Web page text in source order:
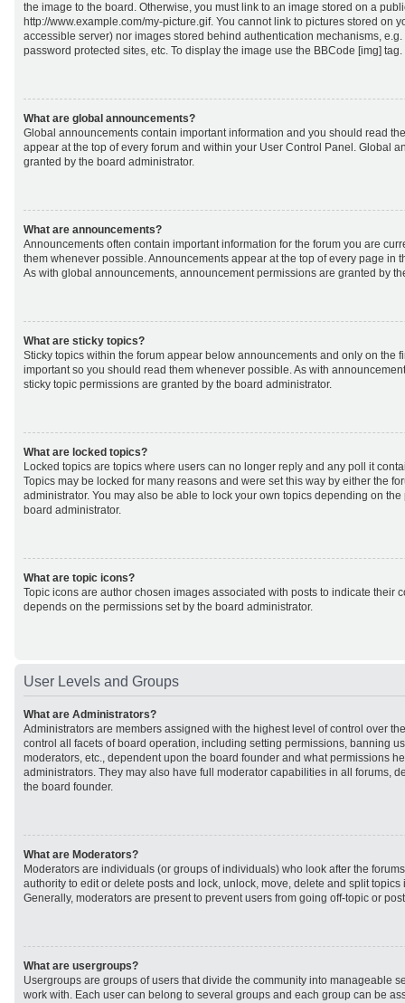
the image to the board. Otherwise, you must link to an image stored on a
http://www.example.com/my-picture.gif. You cannot link to pictures stored on
accessible server) nor images stored behind authentication mechanisms,
password protected sites, etc. To display the image use the BBCode [img] tag.
What are global announcements?
Global announcements contain important information and you should read
appear at the top of every forum and within your User Control Panel. Global
granted by the board administrator.
What are announcements?
Announcements often contain important information for the forum you are
them whenever possible. Announcements appear at the top of every page in
As with global announcements, announcement permissions are granted by
What are sticky topics?
Sticky topics within the forum appear below announcements and only on the
important so you should read them whenever possible. As with
sticky topic permissions are granted by the board administrator.
What are locked topics?
Locked topics are topics where users can no longer reply and any poll it
Topics may be locked for many reasons and were set this way by either the
administrator. You may also be able to lock your own topics depending on
board administrator.
What are topic icons?
Topic icons are author chosen images associated with posts to indicate their
depends on the permissions set by the board administrator.
User Levels and Groups
What are Administrators?
Administrators are members assigned with the highest level of control over
control all facets of board operation, including setting permissions, banning
moderators, etc., dependent upon the board founder and what permissions
administrators. They may also have full moderator capabilities in all forums,
the board founder.
What are Moderators?
Moderators are individuals (or groups of individuals) who look after the
authority to edit or delete posts and lock, unlock, move, delete and split topics
Generally, moderators are present to prevent users from going off-topic or
What are usergroups?
Usergroups are groups of users that divide the community into manageable
work with. Each user can belong to several groups and each group can be